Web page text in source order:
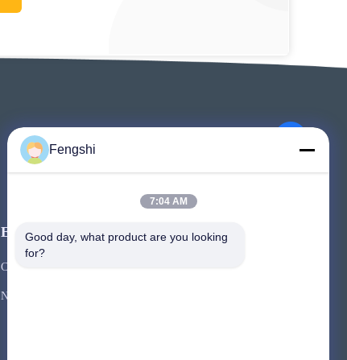
Events
Cases
News
Request A Quote
Fengshi
7:04 AM
Good day, what product are you looking
for?